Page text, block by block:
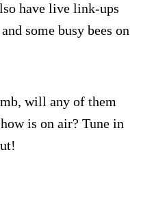
have live link-ups
and some busy bees on
will any of them
is on air? Tune in